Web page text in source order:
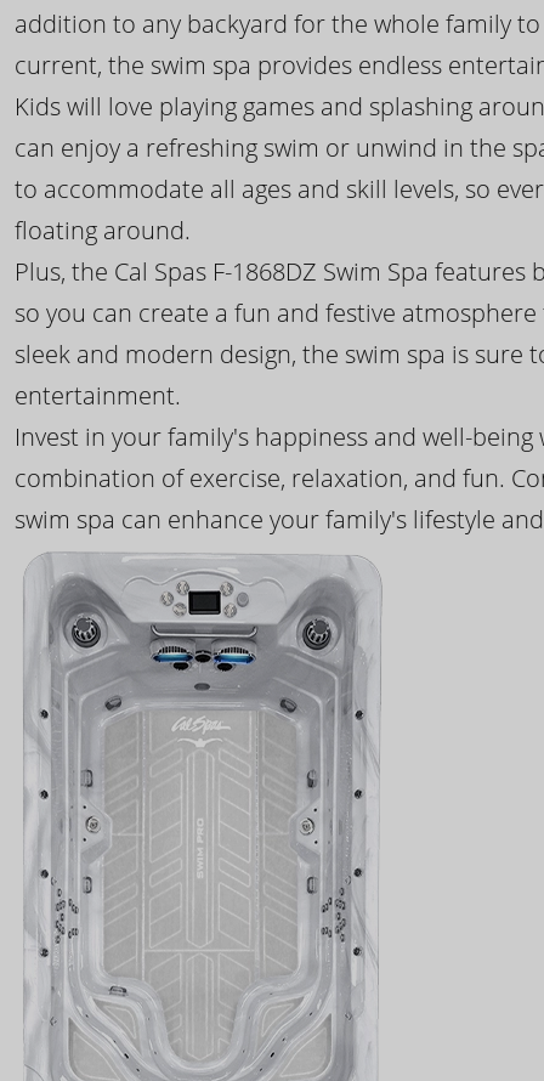
addition to any backyard for the whole family
current, the swim spa provides endless
Kids will love playing games and splashing
can enjoy a refreshing swim or unwind in the
to accommodate all ages and skill levels, so
floating around.
Plus, the Cal Spas F-1868DZ Swim Spa
so you can create a fun and festive
sleek and modern design, the swim spa is
entertainment.
Invest in your family's happiness and well-
combination of exercise, relaxation, and fun.
swim spa can enhance your family's lifestyle